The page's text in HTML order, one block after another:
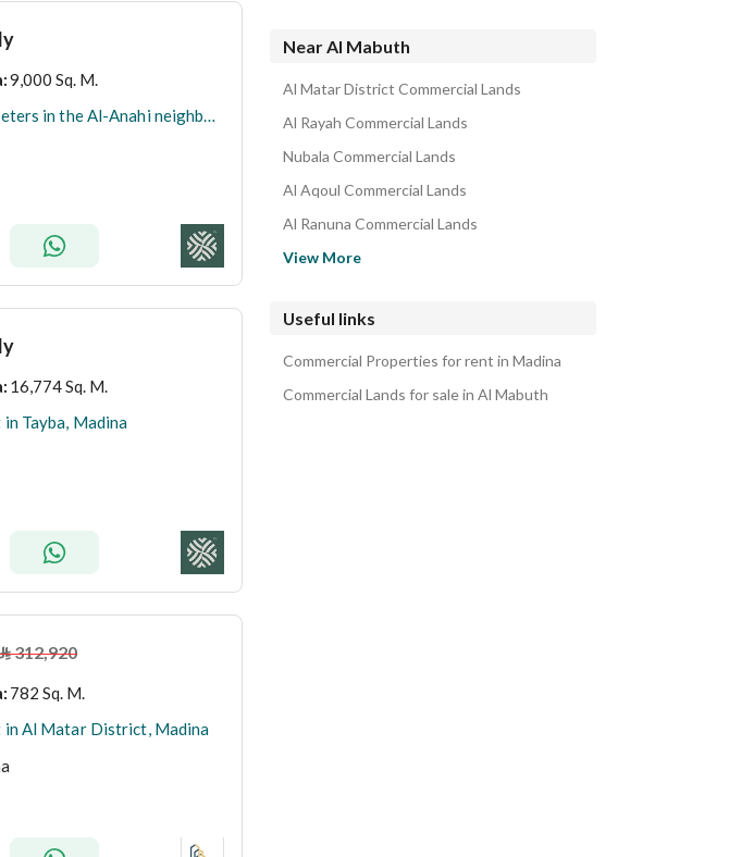
:9,000 Sq. M.
An area of 9,000 square meters in the Al-Anahi neighborhood
: 16,774 Sq. M.
Tayba, Madina
⃁312,920
: 782 Sq. M.
in Al Matar District, Madina
Near Al Mabuth
Al Matar District Commercial Lands
Al Rayah Commercial Lands
Nubala Commercial Lands
Al Aqoul Commercial Lands
Al Ranuna Commercial Lands
View More
Useful links
Commercial Properties for rent in Madina
Commercial Lands for sale in Al Mabuth